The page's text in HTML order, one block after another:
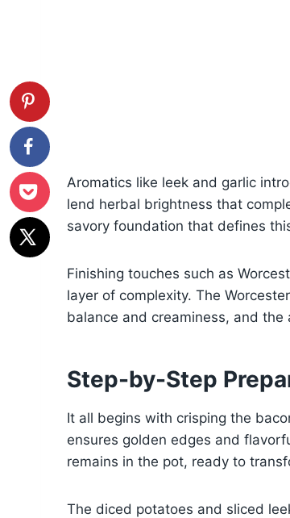
Aromatics like leek and garlic
lend herbal brightness that
savory foundation that defines
Finishing touches such as
layer of complexity. The
balance and creaminess, and
Step-by-Step
It all begins with crisping the
ensures golden edges and
remains in the pot, ready to
The diced potatoes and sliced